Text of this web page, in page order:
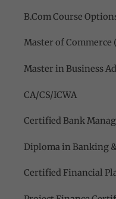
B.Com Course
Master of Commerce
Master in Business
CA/CS/ICWA
Certified Bank
Diploma in Banking &
Certified Financial